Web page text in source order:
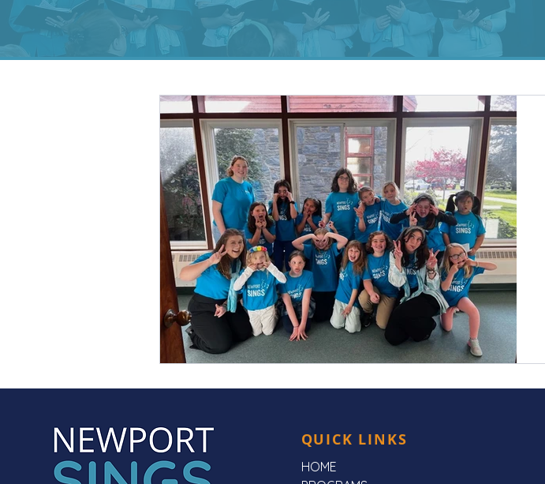
QUICK LINKS
HOME